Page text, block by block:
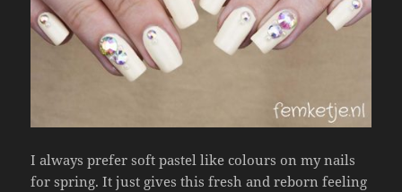
I always prefer soft pastel like colours on my nails
for spring. It just gives this fresh and reborn feeling